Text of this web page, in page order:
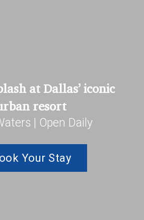
at Dallas’ iconic
resort
| Open Daily
Your Stay